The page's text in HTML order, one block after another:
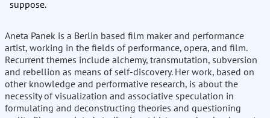
suppose.
Aneta Panek is a Berlin based film maker and performance
artist, working in the fields of performance, opera, and film.
Recurrent themes include alchemy, transmutation, subversion
and rebellion as means of self-discovery. Her work, based on
other knowledge and performative research, is about the
necessity of visualization and associative speculation in
formulating and deconstructing theories and questioning